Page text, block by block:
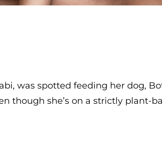
was spotted feeding her dog,
though she’s on a strictly plant-